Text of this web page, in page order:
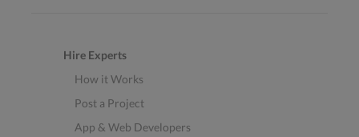
Hire Experts
How it Works
Post a Project
App & Web Developers